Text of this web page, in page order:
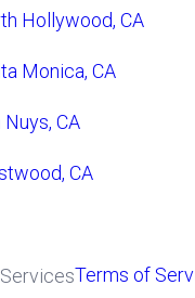
Hollywood, CA
Monica, CA
Nuys, CA
CA
Terms of